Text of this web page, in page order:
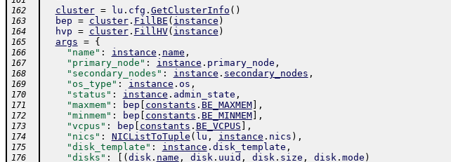
162 cluster = lu . cfg . GetClusterInfo ( )
163 bep = cluster. FillBE ( instance )
164 hvp = cluster. FillHV( instance )
165 args = {
166 "name" : instance . name ,
167 "primary_node" : instance . primary_node ,
168 "secondary_nodes" : instance . secondary_nodes ,
169 "os_type" : instance . os ,
170 "status" : instance . admin_state ,
171 "maxmem" : bep constants . BE_MAXMEM] ,
172 "minmem" : bep constants . BE_MINMEM] ,
173 "vcpus" : bep constants . BE_VCPUS ,
174 "nics" : NICListToTuple ( lu , instance . nics ) ,
175 "disk_template" : instance . disk_template ,
176 "disks" : ( disk. name , disk. uuid , disk. size , disk. mode )